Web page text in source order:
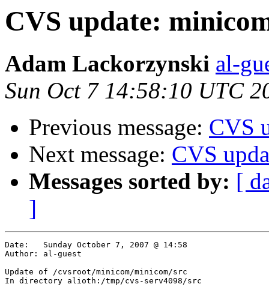
CVS update:
Adam Lackorzynski al-
Sun Oct 7 14:58:10 UTC
Previous message: CVS
Next message: CVS
Messages sorted by: [
]
Date:	Sunday October 7, 2007 @ 14:58
Author:	al-guest
Update of /cvsroot/minicom/minicom/src
In directory alioth:/tmp/cvs-serv4098/src